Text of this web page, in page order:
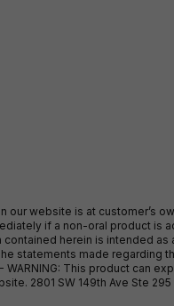
website is at customer’s
if a non-oral product
herein is intended
statements made
This product can
2801 SW 149th Ave Ste 295